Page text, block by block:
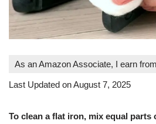
As an Amazon Associate, I earn
Last Updated on August 7, 2025
To clean a flat iron, mix equal